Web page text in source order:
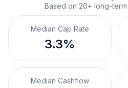
Based on 20+ long-
Median Cap Rate
3.3%
Median Cashflow